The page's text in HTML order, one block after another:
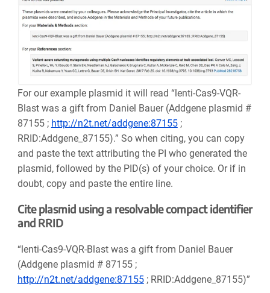
For our example plasmid it will read “lenti-Cas9-VQR-
Blast was a gift from Daniel Bauer (Addgene plasmid #
87155 ; http://n2t.net/addgene:87155;
RRID:Addgene_87155).” So when citing, you can copy
and paste the text attributing the PI who generated the
plasmid, followed by the PID(s) of your choice. Or if in
doubt, copy and paste the entire line.
Cite plasmid using a resolvable compact identifier
and RRID
“lenti-Cas9-VQR-Blast was a gift from Daniel Bauer
(Addgene plasmid # 87155 ;
http://n2t.net/addgene:87155; RRID:Addgene_87155)”